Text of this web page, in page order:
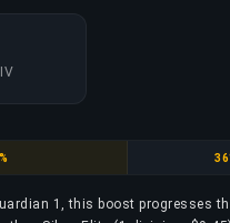
1, this boost progresses